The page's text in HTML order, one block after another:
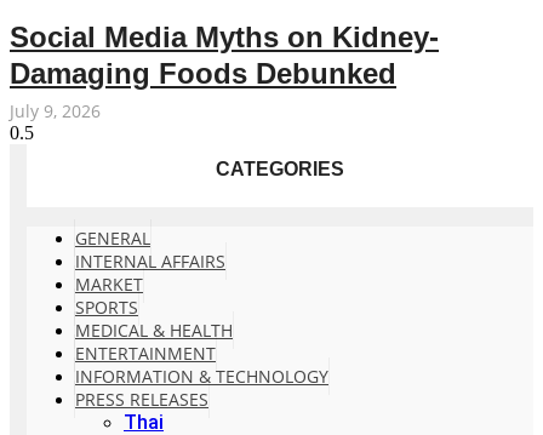
Social Media Myths on Kidney-
Damaging Foods Debunked
July 9, 2026
CATEGORIES
GENERAL
INTERNAL AFFAIRS
MARKET
SPORTS
MEDICAL & HEALTH
ENTERTAINMENT
INFORMATION & TECHNOLOGY
PRESS RELEASES
Thai